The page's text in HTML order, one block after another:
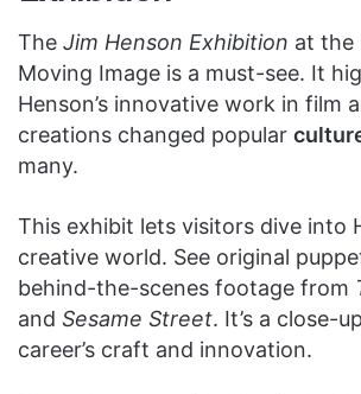
The Jim Henson Exhibition at the
Moving Image is a must-see. It
Henson’s innovative work in film
creations changed popular
many.
This exhibit lets visitors dive into
creative world. See original
behind-the-scenes footage from
and Sesame Street. It’s a close-
career’s craft and innovation.